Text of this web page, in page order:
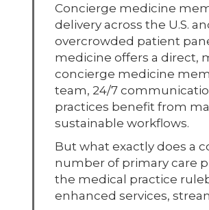
Concierge medicine
delivery across the U.S.
overcrowded patient
medicine offers a direct,
concierge medicine
team, 24/7
practices benefit from
sustainable workflows.
But what exactly does a
number of primary care
the medical practice
enhanced services,